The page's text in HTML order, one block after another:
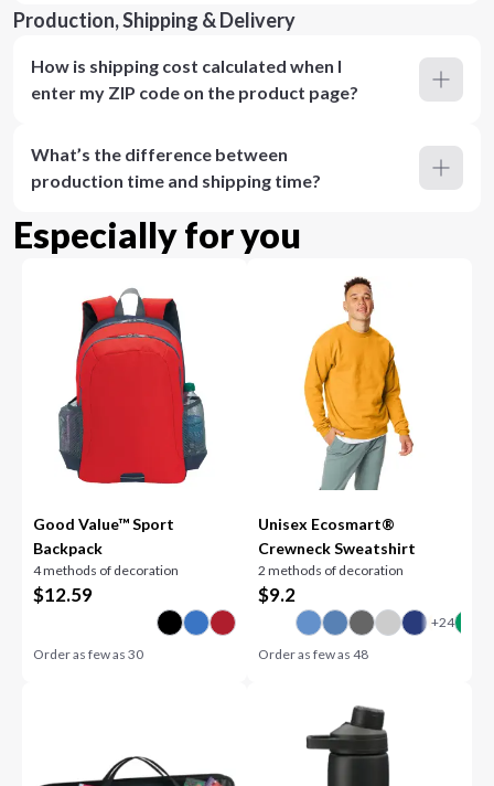
Production, Shipping & Delivery
How is shipping cost calculated when I
enter my ZIP code on the product page?
What’s the difference between
production time and shipping time?
Especially for you
Good Value™ Sport
Backpack
4 methods of decoration
$12.59
Order as few as30
Unisex Ecosmart®
Crewneck Sweatshirt
2 methods of decoration
$9.2
Order as few as 48